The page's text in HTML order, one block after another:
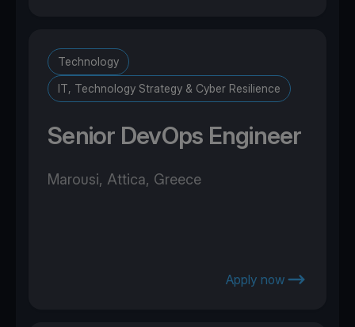
Technology
IT, Technology Strategy & Cyber Resilience
Senior DevOps Engineer
Marousi, Attica, Greece
Apply now